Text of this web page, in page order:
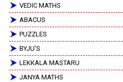
VEDIC MATHS
ABACUS
PUZZLES
BYJU'S
LEKKALA MASTARU
JANYA MATHS